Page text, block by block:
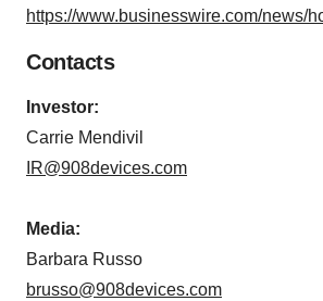
https://www.businesswire.com/news/
Contacts
Investor:
Carrie Mendivil
IR@908devices.com
Media:
Barbara Russo
brusso@908devices.com